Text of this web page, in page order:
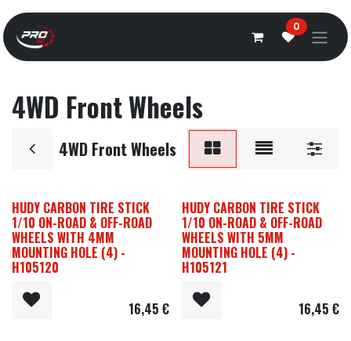
Overslaan naar inhoud
0
4WD Front Wheels
4WD Front Wheels
HUDY CARBON TIRE STICK
1/10 ON-ROAD & OFF-ROAD
WHEELS WITH 4MM
MOUNTING HOLE (4) -
H105120
16,45 €
HUDY CARBON TIRE STICK
1/10 ON-ROAD & OFF-ROAD
WHEELS WITH 5MM
MOUNTING HOLE (4) -
H105121
16,45 €